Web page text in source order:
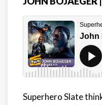
Superhero Slate